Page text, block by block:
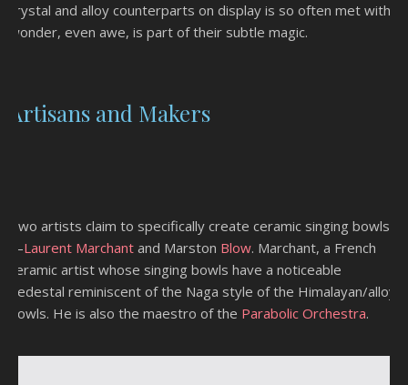
crystal and alloy counterparts on display is so often met with
wonder, even awe, is part of their subtle magic.
Artisans and Makers
Two artists claim to specifically create ceramic singing bowls
—Laurent Marchant and Marston Blow. Marchant, a French
ceramic artist whose singing bowls have a noticeable
pedestal reminiscent of the Naga style of the Himalayan/alloy
bowls. He is also the maestro of the Parabolic Orchestra.